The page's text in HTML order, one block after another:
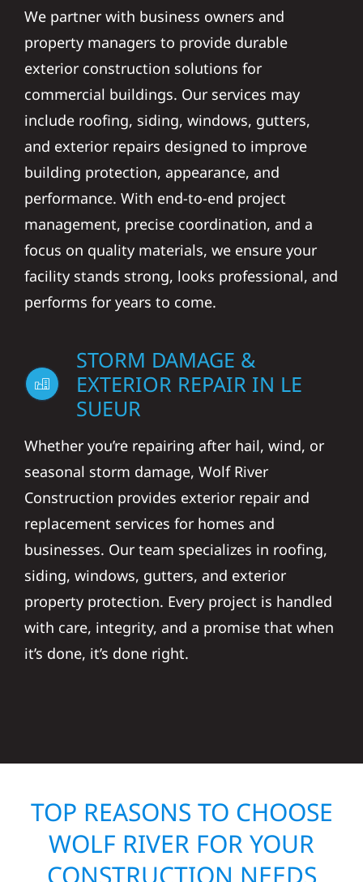
We partner with business owners and
property managers to provide durable
exterior construction solutions for
commercial buildings. Our services may
include roofing, siding, windows, gutters,
and exterior repairs designed to improve
building protection, appearance, and
performance. With end-to-end project
management, precise coordination, and a
focus on quality materials, we ensure your
facility stands strong, looks professional, and
performs for years to come.
STORM DAMAGE &
EXTERIOR REPAIR IN LE
SUEUR
Whether you’re repairing after hail, wind, or
seasonal storm damage, Wolf River
Construction provides exterior repair and
replacement services for homes and
businesses. Our team specializes in roofing,
siding, windows, gutters, and exterior
property protection. Every project is handled
with care, integrity, and a promise that when
it’s done, it’s done right.
TOP REASONS TO CHOOSE
WOLF RIVER FOR YOUR
CONSTRUCTION NEEDS